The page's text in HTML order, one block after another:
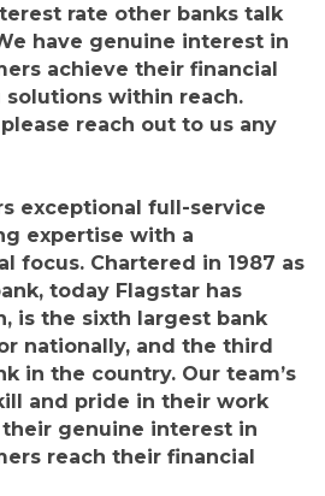
rate other banks talk
have genuine interest in
achieve their financial
within reach.
reach out to us any
exceptional full-service
expertise with a
focus. Chartered in 1987 as
today Flagstar has
is the sixth largest bank
nationally, and the third
in the country. Our team’s
and pride in their work
genuine interest in
reach their financial